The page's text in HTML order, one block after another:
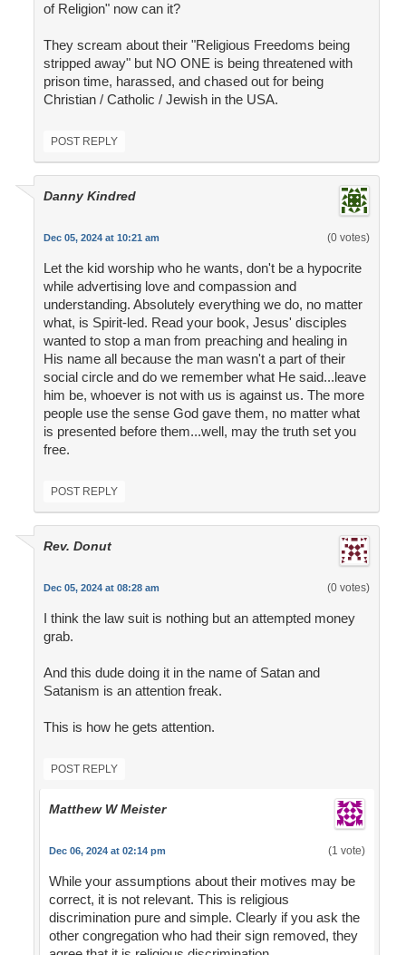
of Religion" now can it?
They scream about their "Religious Freedoms being
stripped away" but NO ONE is being threatened with
prison time, harassed, and chased out for being
Christian / Catholic / Jewish in the USA.
POST REPLY
Danny Kindred
Dec 05, 2024 at 10:21 am (0 votes)
Let the kid worship who he wants, don't be a hypocrite
while advertising love and compassion and
understanding. Absolutely everything we do, no matter
what, is Spirit-led. Read your book, Jesus' disciples
wanted to stop a man from preaching and healing in
His name all because the man wasn't a part of their
social circle and do we remember what He said...leave
him be, whoever is not with us is against us. The more
people use the sense God gave them, no matter what
is presented before them...well, may the truth set you
free.
POST REPLY
Rev. Donut
Dec 05, 2024 at 08:28 am (0 votes)
I think the law suit is nothing but an attempted money
grab.
And this dude doing it in the name of Satan and
Satanism is an attention freak.
This is how he gets attention.
POST REPLY
Matthew W Meister
Dec 06, 2024 at 02:14 pm (1 vote)
While your assumptions about their motives may be
correct, it is not relevant. This is religious
discrimination pure and simple. Clearly if you ask the
other congregation who had their sign removed, they